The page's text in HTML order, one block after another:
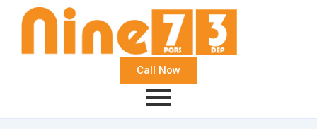
Call Now